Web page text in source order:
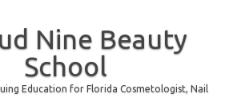
Nine Beauty
School
Education for Florida Cosmetologist, Nail